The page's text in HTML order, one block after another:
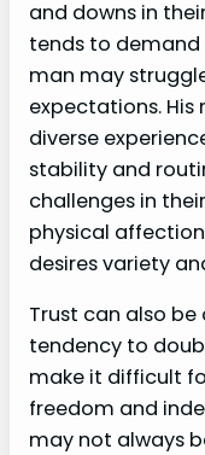
and downs in
tends to
man may
expectations.
diverse
stability and
challenges in
physical
desires variety
Trust can also be
tendency to
make it difficult
freedom and
may not always